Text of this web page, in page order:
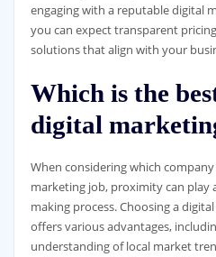
engaging with a reputable digital
you can expect transparent
solutions that align with your
Which is the
digital
When considering which
marketing job, proximity can play
making process. Choosing a
offers various advantages,
understanding of local market